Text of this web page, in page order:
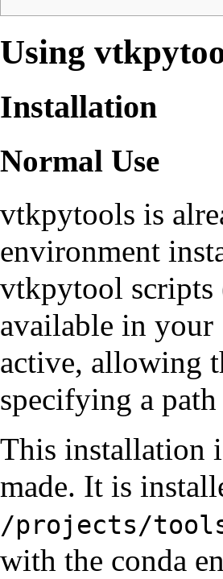
Using
Installation
Normal Use
vtkpytools is
environment
vtkpytool scripts
available in your
active, allowing
specifying a
This installation
made. It is
/projects/
with the conda